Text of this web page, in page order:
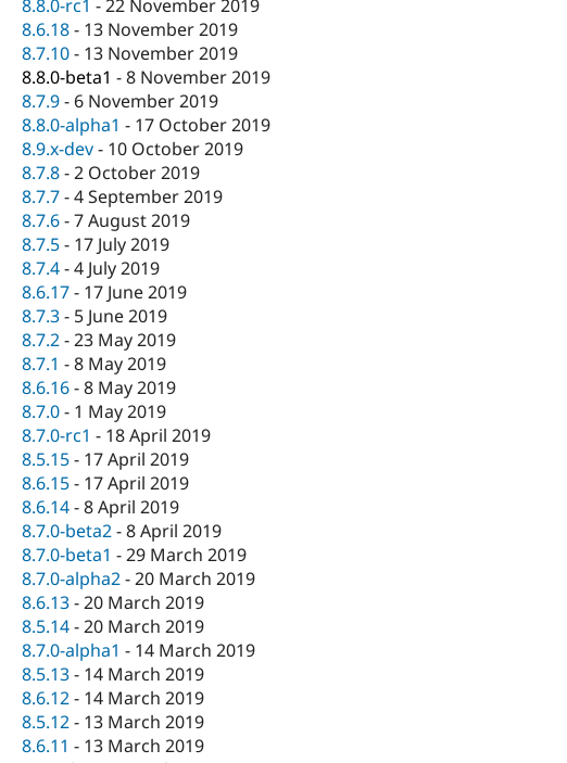
8.8.0-rc1 -22 November 2019
8.6.18- 13 November 2019
8.7.10- 13 November 2019
8.8.0-beta1 -8 November 2019
8.7.9- 6 November 2019
8.8.0-alpha1 - 17 October 2019
8.9.x-dev- 10 October 2019
8.7.8-2 October 2019
8.7.7-4 September 2019
8.7.6-7 August 2019
8.7.5- 17 July 2019
8.7.4-4 July 2019
8.6.17- 17 June 2019
8.7.3- 5 June 2019
8.7.2-23 May 2019
8.7.1 -8 May 2019
8.6.16-8 May 2019
8.7.0- 1 May 2019
8.7.0-rc1 - 18 April 2019
8.5.15- 17 April 2019
8.6.15- 17 April 2019
8.6.14-8 April 2019
8.7.0-beta2-8 April 2019
8.7.0-beta1 -29 March 2019
8.7.0-alpha2-20 March 2019
8.6.13-20 March 2019
8.5.14-20 March 2019
8.7.0-alpha1 - 14 March 2019
8.5.13- 14 March 2019
8.6.12- 14 March 2019
8.5.12- 13 March 2019
8.6.11 - 13 March 2019